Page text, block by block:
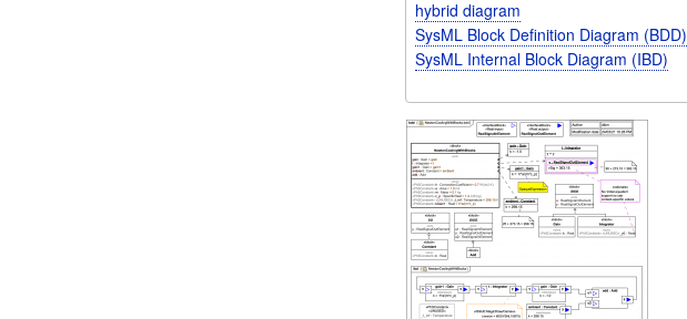
hybrid diagram
SysML Block Definition Diagram (BDD)
SysML Internal Block Diagram (IBD)